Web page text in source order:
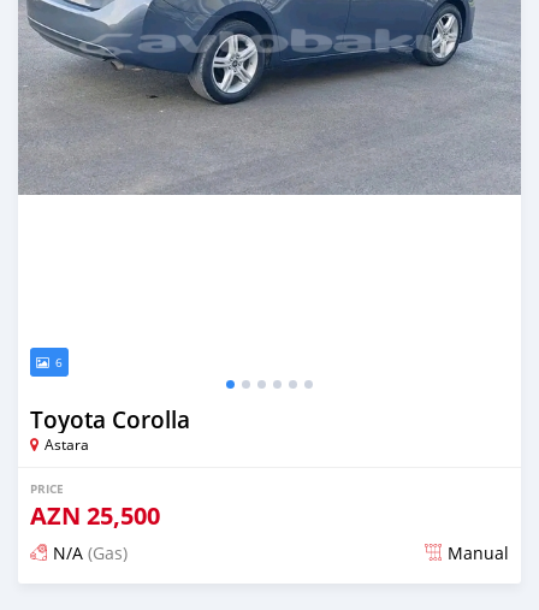
6
Toyota Corolla
Astara
PRICE
AZN 25,500
N/A (Gas) Manual